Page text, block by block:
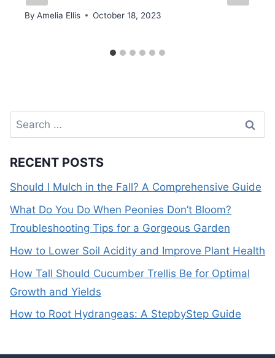
By Amelia Ellis October 18, 2023
Search
for:
RECENT POSTS
Should I Mulch in the Fall? A Comprehensive Guide
What Do You Do When Peonies Don’t Bloom?
Troubleshooting Tips for a Gorgeous Garden
How to Lower Soil Acidity and Improve Plant Health
How Tall Should Cucumber Trellis Be for Optimal
Growth and Yields
How to Root Hydrangeas: A StepbyStep Guide